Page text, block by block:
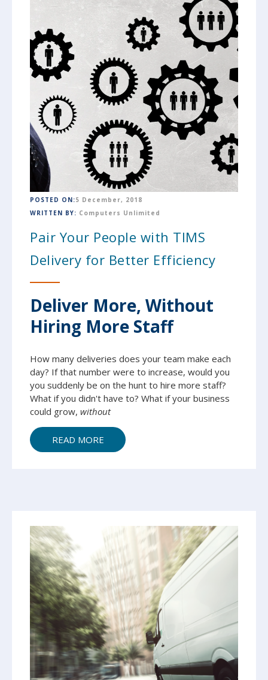
POSTED ON:5 December, 2018
WRITTEN BY: Computers Unlimited
Pair Your People with TIMS
Delivery for Better Efficiency
Deliver More, Without
Hiring More Staff
How many deliveries does your team make each
day? If that number were to increase, would you
you suddenly be on the hunt to hire more staff?
What if you didn't have to? What if your business
could grow, without
READ MORE